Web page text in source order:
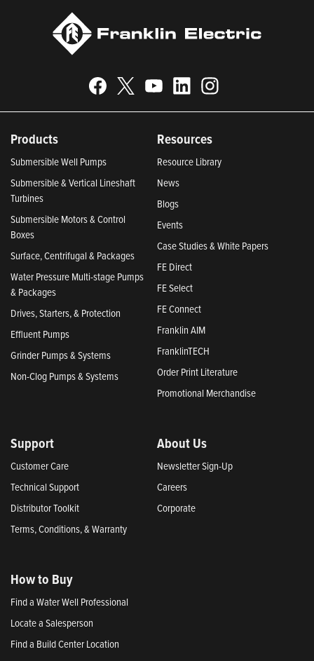
Products
Submersible Well Pumps
Submersible & Vertical Lineshaft
Turbines
Submersible Motors & Control
Boxes
Surface, Centrifugal & Packages
Water Pressure Multi-stage Pumps
& Packages
Drives, Starters, & Protection
Effluent Pumps
Grinder Pumps & Systems
Non-Clog Pumps & Systems
Resources
Resource Library
News
Blogs
Events
Case Studies & White Papers
FE Direct
FE Select
FE Connect
Franklin AIM
FranklinTECH
Order Print Literature
Promotional Merchandise
Support
Customer Care
Technical Support
Distributor Toolkit
Terms, Conditions, & Warranty
About Us
Newsletter Sign-Up
Careers
Corporate
How to Buy
Find a Water Well Professional
Locate a Salesperson
Find a Build Center Location